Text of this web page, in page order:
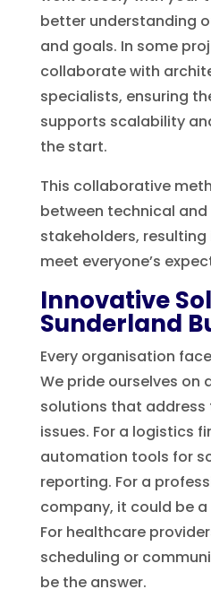
better understanding
and goals. In some
collaborate with
specialists, ensuring
supports scalability
the start.
This collaborative
between technical
stakeholders,
meet everyone’s
Innovative
Sunderland
Every organisation
We pride ourselves on
solutions that address
issues. For a logistics
automation tools for
reporting. For a
company, it could be
For healthcare
scheduling or
be the answer.